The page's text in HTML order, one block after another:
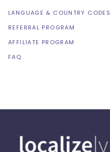
LANGUAGE & COUNTRY CODES
REFERRAL PROGRAM
AFFILIATE PROGRAM
FAQ